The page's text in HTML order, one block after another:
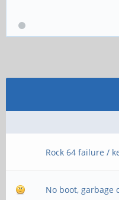
Rock 64 failure /
No boot, garbage